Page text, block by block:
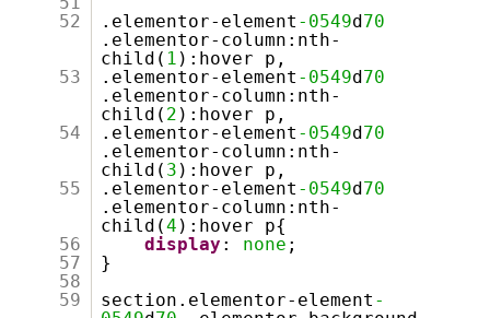
52
.elementor-element -0549d 70
.elementor-column:nth-
child( 1 ):hover p,
53
.elementor-element -0549d 70
.elementor-column:nth-
child( 2 ):hover p,
54
.elementor-element -0549d 70
.elementor-column:nth-
child( 3 ):hover p,
55
.elementor-element -0549d 70
.elementor-column:nth-
child(4 ):hover p{
56
display : none ;
57
}
58
59
section.elementor-element -